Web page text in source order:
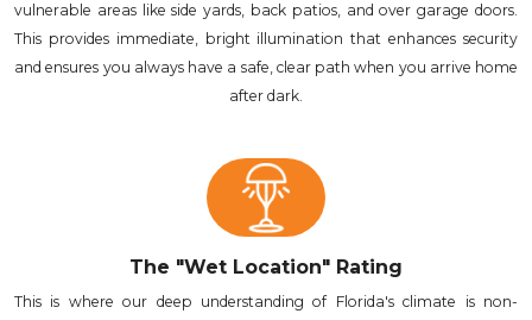
vulnerable areas like side yards, back patios, and over garage doors.
This provides immediate, bright illumination that enhances security
and ensures you always have a safe, clear path when you arrive home
after dark.
The "Wet Location" Rating
This is where our deep understanding of Florida's climate is non-